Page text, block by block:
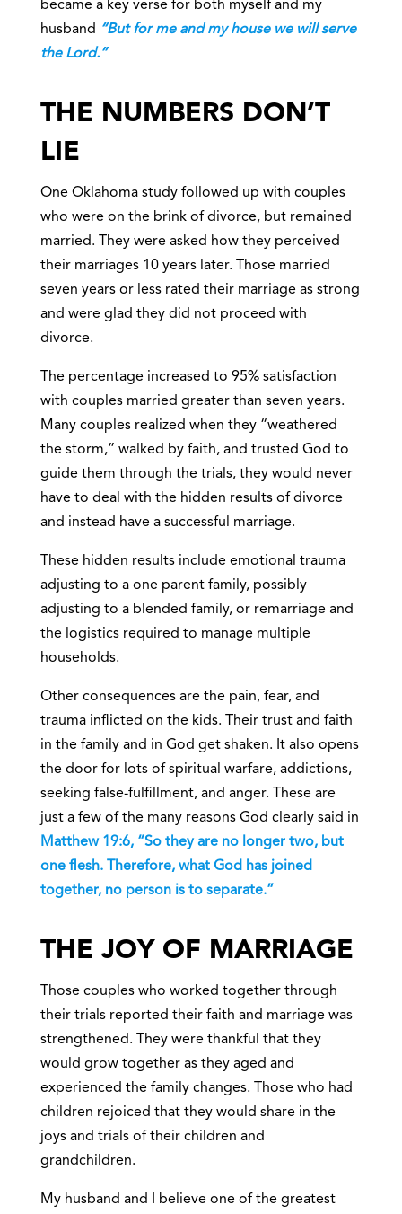
became a key verse for both myself and my
husband “But for me and my house we will serve
the Lord.”
THE NUMBERS DON’T
LIE
One Oklahoma study followed up with couples
who were on the brink of divorce, but remained
married. They were asked how they perceived
their marriages 10 years later. Those married
seven years or less rated their marriage as strong
and were glad they did not proceed with
divorce.
The percentage increased to 95% satisfaction
with couples married greater than seven years.
Many couples realized when they “weathered
the storm,” walked by faith, and trusted God to
guide them through the trials, they would never
have to deal with the hidden results of divorce
and instead have a successful marriage.
These hidden results include emotional trauma
adjusting to a one parent family, possibly
adjusting to a blended family, or remarriage and
the logistics required to manage multiple
households.
Other consequences are the pain, fear, and
trauma inflicted on the kids. Their trust and faith
in the family and in God get shaken. It also opens
the door for lots of spiritual warfare, addictions,
seeking false-fulfillment, and anger. These are
just a few of the many reasons God clearly said in
Matthew 19:6, “So they are no longer two, but
one flesh. Therefore, what God has joined
together, no person is to separate.”
THE JOY OF MARRIAGE
Those couples who worked together through
their trials reported their faith and marriage was
strengthened. They were thankful that they
would grow together as they aged and
experienced the family changes. Those who had
children rejoiced that they would share in the
joys and trials of their children and
grandchildren.
My husband and I believe one of the greatest